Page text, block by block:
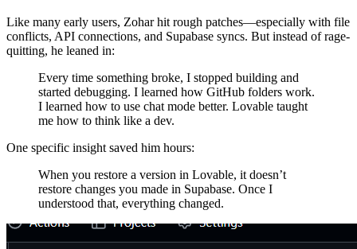
Like many early users, Zohar hit rough patches—especially with file
conflicts, API connections, and Supabase syncs. But instead of rage-
quitting, he leaned in:
Every time something broke, I stopped building and
started debugging. I learned how GitHub folders work.
I learned how to use chat mode better. Lovable taught
me how to think like a dev.
One specific insight saved him hours:
When you restore a version in Lovable, it doesn’t
restore changes you made in Supabase. Once I
understood that, everything changed.